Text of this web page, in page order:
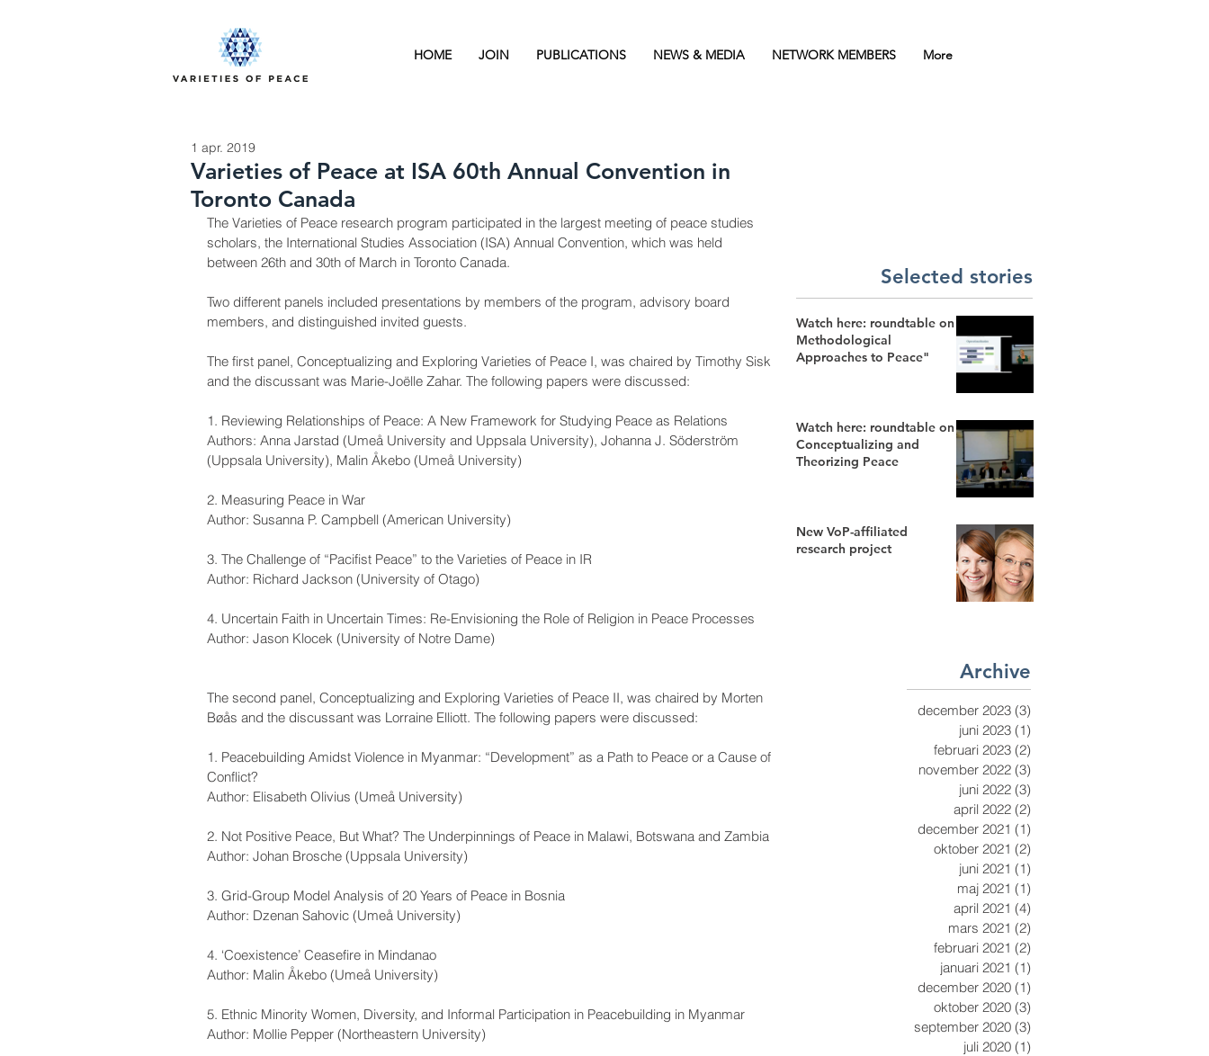
HOME JOIN PUBLICATIONS NEWS & MEDIA NETWORK MEMBERS More
Varieties of Peace at ISA 60th Annual Convention in
Toronto Canada
1 apr. 2019
The Varieties of Peace research program participated in the largest meeting of peace studies
scholars, the International Studies Association (ISA) Annual Convention, which was held
between 26th and 30th of March in Toronto Canada.
Two different panels included presentations by members of the program, advisory board
members, and distinguished invited guests.
The first panel, Conceptualizing and Exploring Varieties of Peace I, was chaired by Timothy Sisk
and the discussant was Marie-Joëlle Zahar. The following papers were discussed:
1. Reviewing Relationships of Peace: A New Framework for Studying Peace as Relations
Authors: Anna Jarstad (Umeå University and Uppsala University), Johanna J. Söderström
(Uppsala University), Malin Åkebo (Umeå University)
2. Measuring Peace in War
Author: Susanna P. Campbell (American University)
3. The Challenge of “Pacifist Peace” to the Varieties of Peace in IR
Author: Richard Jackson (University of Otago)
4. Uncertain Faith in Uncertain Times: Re-Envisioning the Role of Religion in Peace Processes
Author: Jason Klocek (University of Notre Dame)
The second panel, Conceptualizing and Exploring Varieties of Peace II, was chaired by Morten
Bøås and the discussant was Lorraine Elliott. The following papers were discussed:
1. Peacebuilding Amidst Violence in Myanmar: “Development” as a Path to Peace or a Cause of
Conflict?
Author: Elisabeth Olivius (Umeå University)
2. Not Positive Peace, But What? The Underpinnings of Peace in Malawi, Botswana and Zambia
Author: Johan Brosche (Uppsala University)
3. Grid-Group Model Analysis of 20 Years of Peace in Bosnia
Author: Dzenan Sahovic (Umeå University)
4. ‘Coexistence’ Ceasefire in Mindanao
Author: Malin Åkebo (Umeå University)
5. Ethnic Minority Women, Diversity, and Informal Participation in Peacebuilding in Myanmar
Author: Mollie Pepper (Northeastern University)
Selected stories
Watch here: roundtable on
Methodological
Approaches to Peace"
Watch here: roundtable on
Conceptualizing and
Theorizing Peace
New VoP-affiliated
research project
Archive
december 2023 (3)
juni 2023 (1)
februari 2023 (2)
november 2022 (3)
juni 2022 (3)
april 2022 (2)
december 2021 (1)
oktober 2021 (2)
juni 2021 (1)
maj 2021 (1)
april 2021 (4)
mars 2021 (2)
februari 2021 (2)
januari 2021 (1)
december 2020 (1)
oktober 2020 (3)
september 2020 (3)
juli 2020 (1)